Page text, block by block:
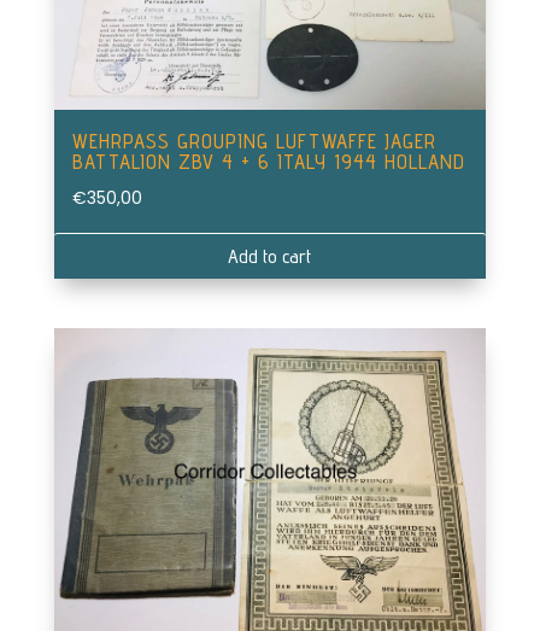
WEHRPASS GROUPING LUFTWAFFE JAGER
BATTALION ZBV 4 + 6 ITALY 1944 HOLLAND
€350,00
Add to cart